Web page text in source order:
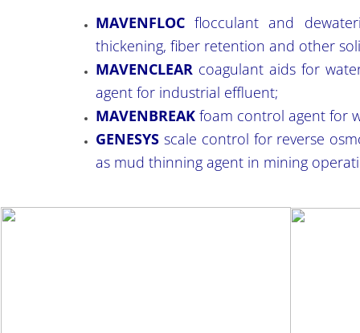
MAVENFLOC flocculant and
thickening, fiber retention and other
MAVENCLEAR coagulant aids for
agent for industrial effluent;
MAVENBREAK foam control agent for
GENESYS scale control for reverse
as mud thinning agent in mining